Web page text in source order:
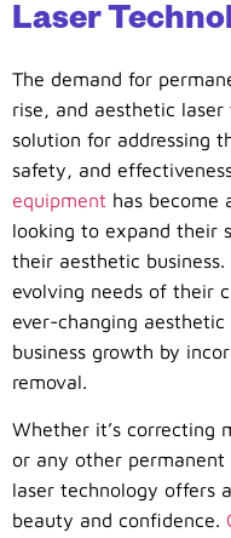
Laser
The demand for
rise, and aesthetic
solution for addressing
safety, and
equipment has become
looking to expand their
their aesthetic
evolving needs of their
ever-changing
business growth by
removal.
Whether it’s correcting
or any other permanent
laser technology offers
beauty and confidence.